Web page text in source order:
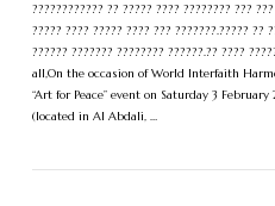
???????????? ?? ????? ???? ???????? ???
????? ???? ????? ???? ??? ???????.????? ??
?????? ??????? ???????? ??????.?? ????
all,On the occasion of World Interfaith
“Art for Peace” event on Saturday 3
(located in Al Abdali, …